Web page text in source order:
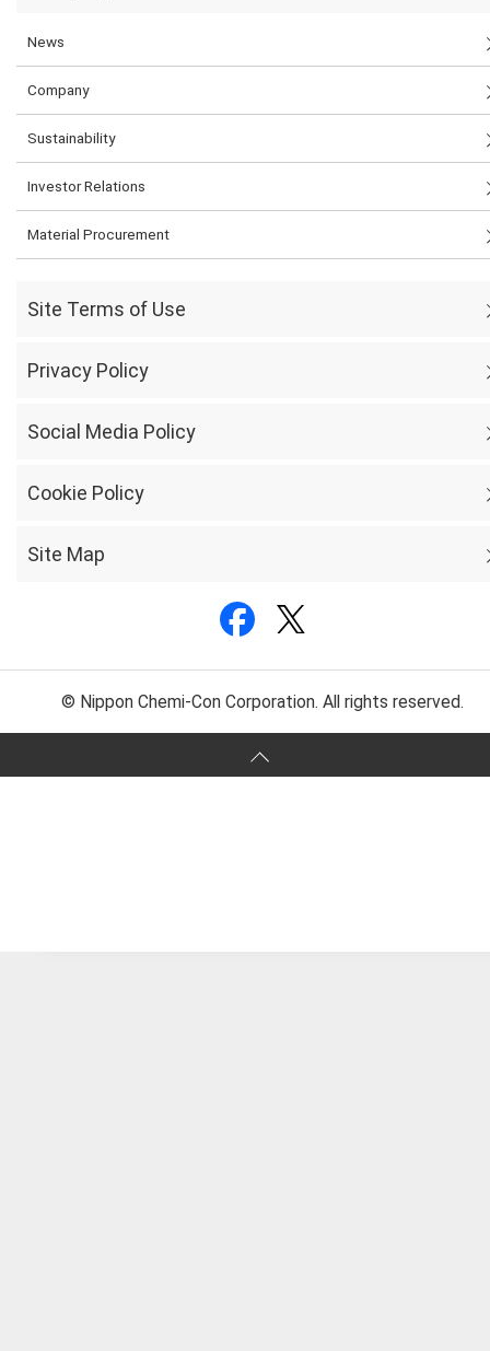
News
Company
Sustainability
Investor Relations
Material Procurement
Site Terms of Use
Privacy Policy
Social Media Policy
Cookie Policy
Site Map
© Nippon Chemi-Con Corporation. All rights reserved.